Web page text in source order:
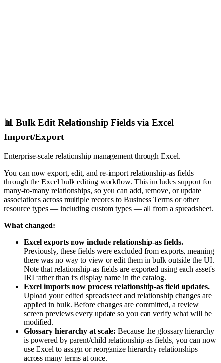
📊 Bulk Edit Relationship Fields via Excel
Import/Export
Enterprise-scale relationship management through Excel.
You can now export, edit, and re-import relationship-as fields
through the Excel bulk editing workflow. This includes support for
many-to-many relationships, so you can add, remove, or update
associations across multiple records to Business Terms or other
resource types — including custom types — all from a spreadsheet.
What changed:
Excel exports now include relationship-as fields.
Previously, these fields were excluded from exports, meaning
there was no way to view or edit them in bulk outside the UI.
Note that relationship-as fields are exported using each asset's
IRI rather than its display name in the catalog.
Excel imports now process relationship-as field updates.
Upload your edited spreadsheet and relationship changes are
applied in bulk. Before changes are committed, a review
screen previews every update so you can verify what will be
modified.
Glossary hierarchy at scale: Because the glossary hierarchy
is powered by parent/child relationship-as fields, you can now
use Excel to assign or reorganize hierarchy relationships
across many terms at once.